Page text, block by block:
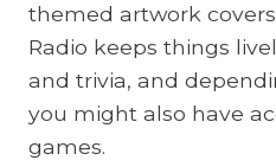
themed artwork
Radio keeps things
and trivia, and
you might also have
games.